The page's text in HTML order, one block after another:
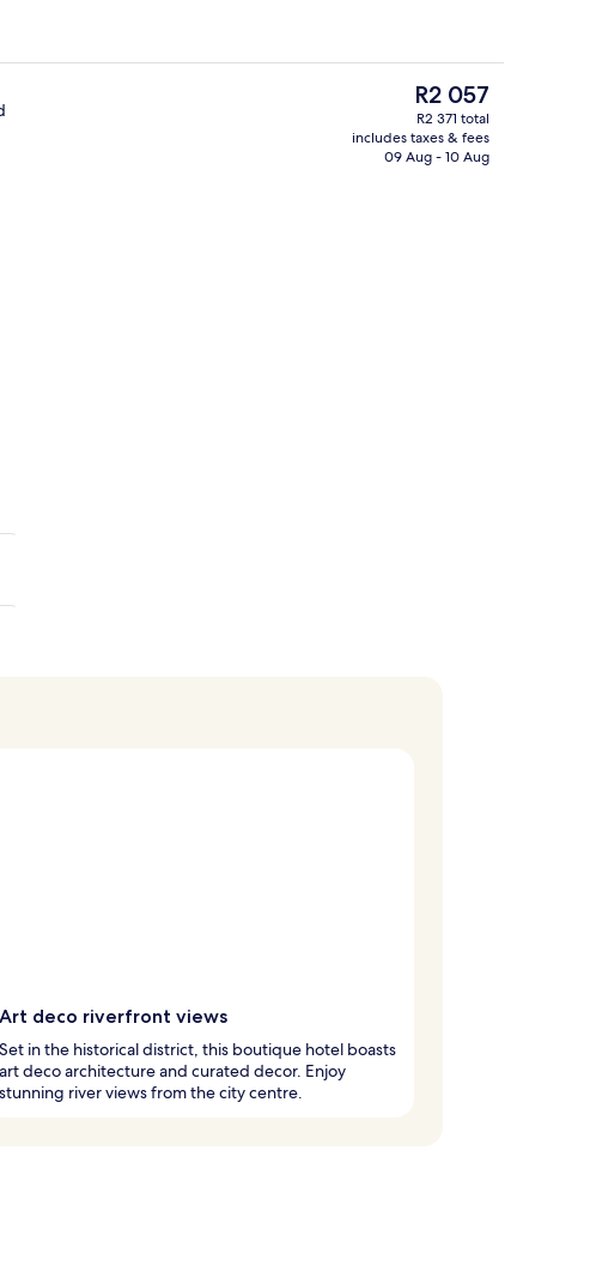
Restaurant
The
current
price
is
R2 057
R2 371 total
includes taxes & fees
09 Aug - 10 Aug
Art deco riverfront views
Set in the historical district, this boutique hotel boasts
art deco architecture and curated decor. Enjoy
stunning river views from the city centre.